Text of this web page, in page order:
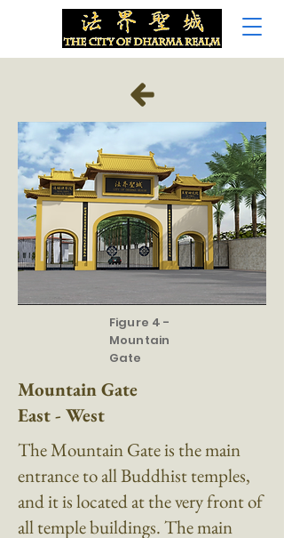
Figure 4 -
Mountain
Gate
Mountain Gate
East - West
The Mountain Gate is the main
entrance to all Buddhist temples,
and it is located at the very front of
all temple buildings. The main